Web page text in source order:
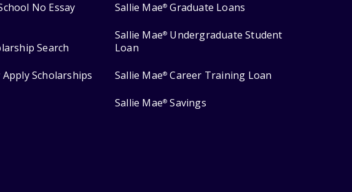
No Essay
Search
Apply Scholarships
Sallie Mae® Graduate Loans
Sallie Mae® Undergraduate Student
Loan
Sallie Mae® Career Training Loan
Sallie Mae® Savings